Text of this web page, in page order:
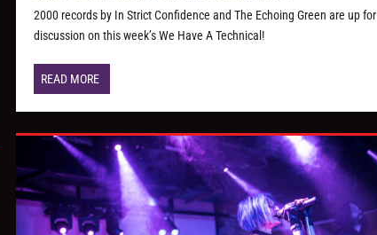
2000 records by In Strict Confidence and The Echoing Green are up for
discussion on this week’s We Have A Technical!
READ MORE